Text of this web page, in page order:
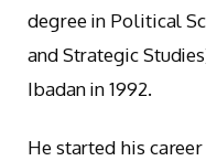
degree in Political
and Strategic
Ibadan in 1992.
He started his